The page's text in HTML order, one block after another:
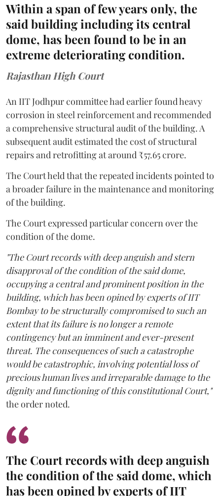
Within a span of few years only, the
said building including its central
dome, has been found to be in an
extreme deteriorating condition.
Rajasthan High Court
An IIT Jodhpur committee had earlier found heavy
corrosion in steel reinforcement and recommended
a comprehensive structural audit of the building. A
subsequent audit estimated the cost of structural
repairs and retrofitting at around ₹57.65 crore.
The Court held that the repeated incidents pointed to
a broader failure in the maintenance and monitoring
of the building.
The Court expressed particular concern over the
condition of the dome.
"The Court records with deep anguish and stern
disapproval of the condition of the said dome,
occupying a central and prominent position in the
building, which has been opined by experts of IIT
Bombay to be structurally compromised to such an
extent that its failure is no longer a remote
contingency but an imminent and ever-present
threat. The consequences of such a catastrophe
would be catastrophic, involving potential loss of
precious human lives and irreparable damage to the
dignity and functioning of this constitutional Court,"
the order noted.
The Court records with deep anguish
the condition of the said dome, which
has been opined by experts of IIT